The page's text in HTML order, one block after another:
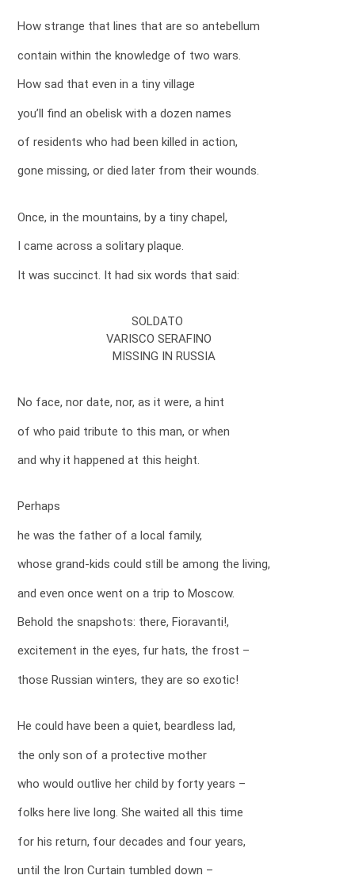
How strange that lines that are so antebellum
contain within the knowledge of two wars.
How sad that even in a tiny village
you’ll find an obelisk with a dozen names
of residents who had been killed in action,
gone missing, or died later from their wounds.
Once, in the mountains, by a tiny chapel,
I came across a solitary plaque.
It was succinct. It had six words that said:
SOLDATO
VARISCO SERAFINO
MISSING IN RUSSIA
No face, nor date, nor, as it were, a hint
of who paid tribute to this man, or when
and why it happened at this height.
Perhaps
he was the father of a local family,
whose grand-kids could still be among the living,
and even once went on a trip to Moscow.
Behold the snapshots: there, Fioravanti!,
excitement in the eyes, fur hats, the frost –
those Russian winters, they are so exotic!
He could have been a quiet, beardless lad,
the only son of a protective mother
who would outlive her child by forty years –
folks here live long. She waited all this time
for his return, four decades and four years,
until the Iron Curtain tumbled down –